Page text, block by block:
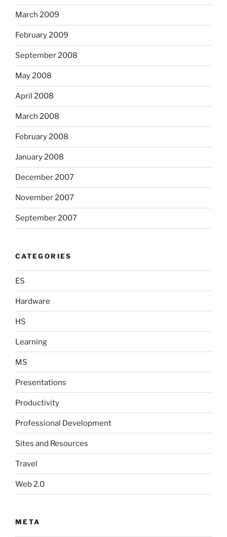
March 2009
February 2009
September 2008
May 2008
April 2008
March 2008
February 2008
January 2008
December 2007
November 2007
September 2007
CATEGORIES
ES
Hardware
HS
Learning
MS
Presentations
Productivity
Professional Development
Sites and Resources
Travel
Web 2.0
META